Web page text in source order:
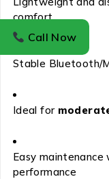
comfort
Stable Bluetooth/
Ideal for
Easy
performance
Call Now